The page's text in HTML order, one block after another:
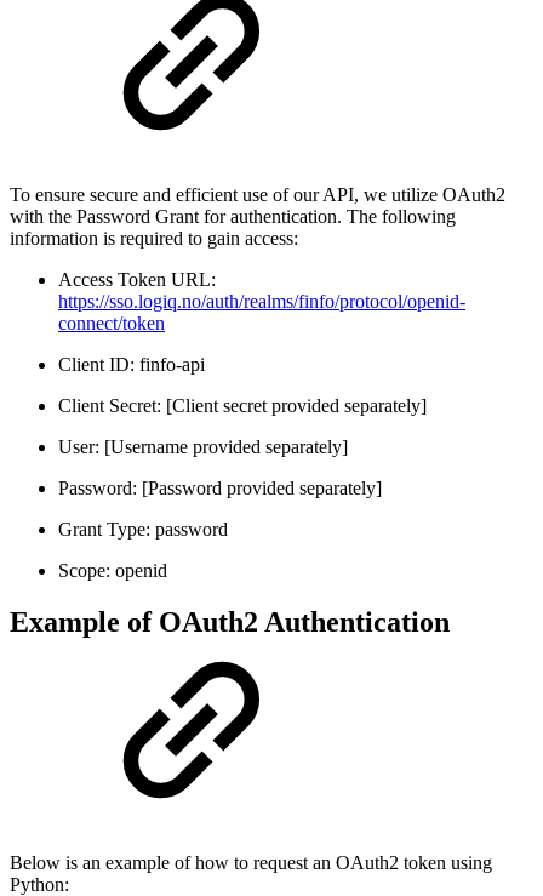
To ensure secure and efficient use of our API, we utilize OAuth2
with the Password Grant for authentication. The following
information is required to gain access:
Access Token URL:
https://sso.logiq.no/auth/realms/finfo/protocol/openid-
connect/token
Client ID: finfo-api
Client Secret: [Client secret provided separately]
User: [Username provided separately]
Password: [Password provided separately]
Grant Type: password
Scope: openid
Example of OAuth2 Authentication
Below is an example of how to request an OAuth2 token using
Python: